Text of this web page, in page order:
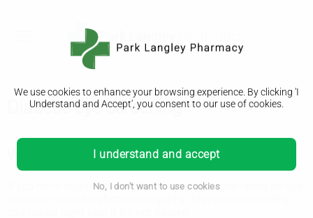
We use cookies to enhance your browsing experience. By clicking 'I
Understand and Accept', you consent to our use of cookies.
I understand and accept
No, I don't want to use cookies
Diabetic eye screening
Why diabetic screening is done
diabetesyou may be at risk of developing an eye